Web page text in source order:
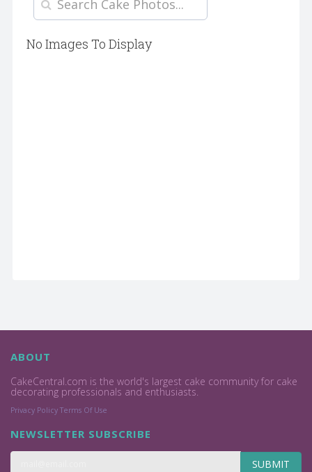
No Images To Display
ABOUT
CakeCentral.com is the world's largest cake community for cake
decorating professionals and enthusiasts.
Privacy Policy Terms Of Use
NEWSLETTER SUBSCRIBE
SUBMIT